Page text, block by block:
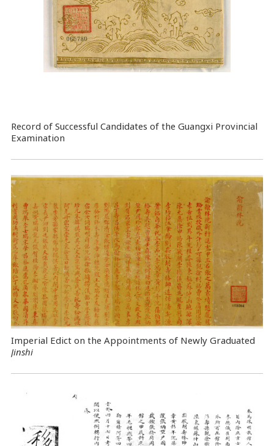
Record of Successful Candidates of the Guangxi Provincial
Examination
Imperial Edict on the Appointments of Newly Graduated
Jinshi